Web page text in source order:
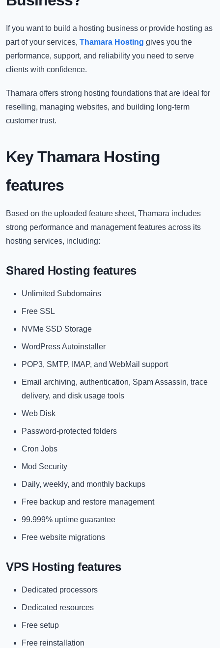
If you want to build a hosting business or provide hosting as
part of your services, Thamara Hosting gives you the
performance, support, and reliability you need to serve
clients with confidence.
Thamara offers strong hosting foundations that are ideal for
reselling, managing websites, and building long-term
customer trust.
Key Thamara Hosting
features
Based on the uploaded feature sheet, Thamara includes
strong performance and management features across its
hosting services, including:
Shared Hosting features
Unlimited Subdomains
Free SSL
NVMe SSD Storage
WordPress Autoinstaller
POP3, SMTP, IMAP, and WebMail support
Email archiving, authentication, Spam Assassin, trace
delivery, and disk usage tools
Web Disk
Password-protected folders
Cron Jobs
Mod Security
Daily, weekly, and monthly backups
Free backup and restore management
99.999% uptime guarantee
Free website migrations
VPS Hosting features
Dedicated processors
Dedicated resources
Free setup
Free reinstallation